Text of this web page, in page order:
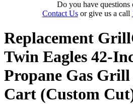
Do you have questions
Contact Usor give us a call
Replacement
Twin Eagles 42-
Propane Gas
Cart (Custom